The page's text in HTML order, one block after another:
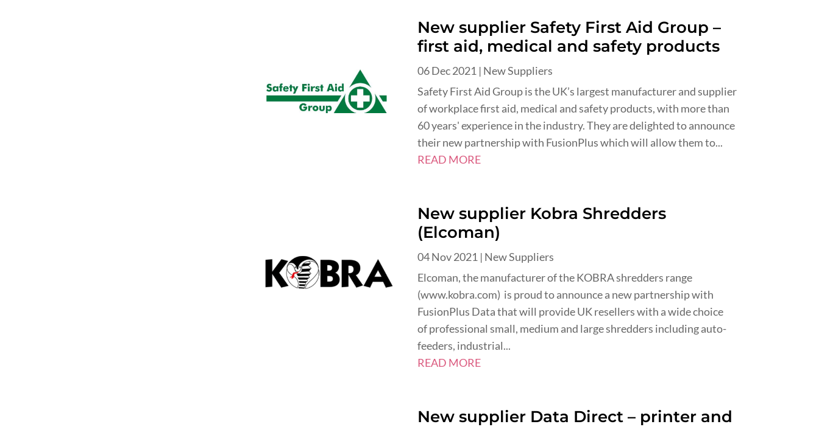
New supplier Safety First Aid Group –
first aid, medical and safety products
06 Dec 2021 | New Suppliers
Safety First Aid Group is the UK’s largest manufacturer and supplier
of workplace first aid, medical and safety products, with more than
60 years' experience in the industry. They are delighted to announce
their new partnership with FusionPlus which will allow them to...
READ MORE
New supplier Kobra Shredders
(Elcoman)
04 Nov 2021 | New Suppliers
Elcoman, the manufacturer of the KOBRA shredders range
(www.kobra.com) is proud to announce a new partnership with
FusionPlus Data that will provide UK resellers with a wide choice
of professional small, medium and large shredders including auto-
feeders, industrial...
READ MORE
New supplier Data Direct – printer and